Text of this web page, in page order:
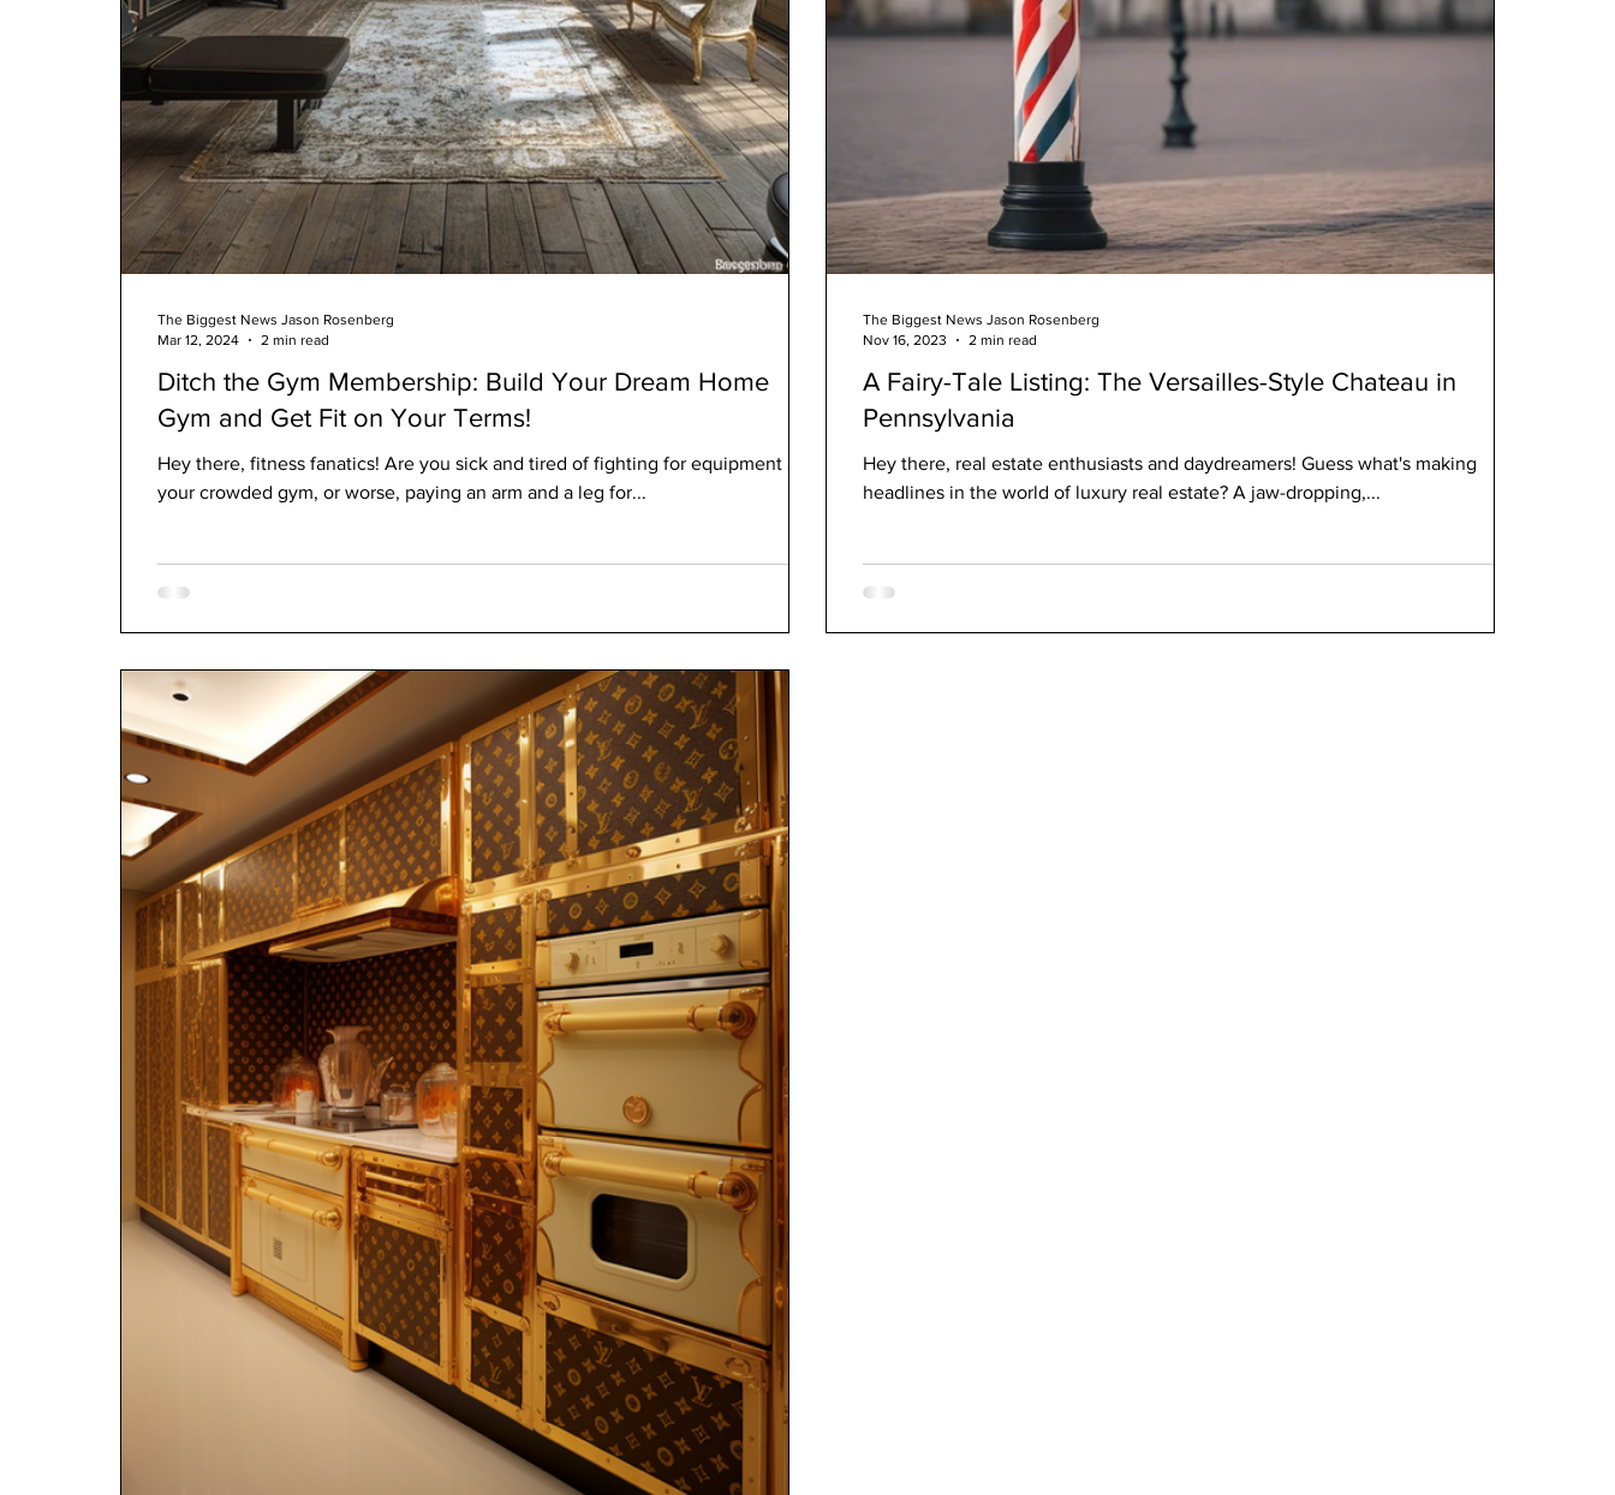
Ditch the Gym Membership: Build Your Dream Home
Gym and Get Fit on Your Terms!
Hey there, fitness fanatics! Are you sick and tired of fighting for equipment at
your crowded gym, or worse, paying an arm and a leg for...
The Biggest News Jason Rosenberg
Mar 12, 2024
2 min read
A Fairy-Tale Listing: The Versailles-Style Chateau in
Pennsylvania
Hey there, real estate enthusiasts and daydreamers! Guess what's making
headlines in the world of luxury real estate? A jaw-dropping,...
The Biggest News Jason Rosenberg
Nov 16, 2023
2 min read